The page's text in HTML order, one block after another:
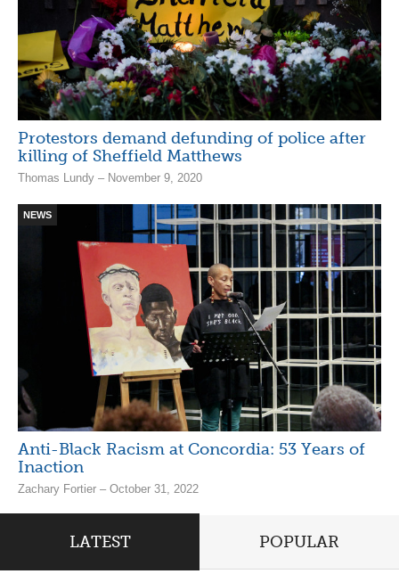
Protestors demand defunding of police after
killing of Sheffield Matthews
Thomas Lundy – November 9, 2020
NEWS
Anti-Black Racism at Concordia: 53 Years of
Inaction
Zachary Fortier – October 31, 2022
LATEST POPULAR